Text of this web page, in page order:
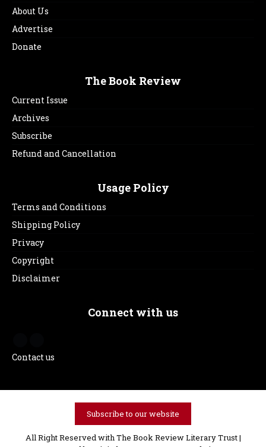
About Us
Advertise
Donate
The Book Review
Current Issue
Archives
Subscribe
Refund and Cancellation
Usage Policy
Terms and Conditions
Shipping Policy
Privacy
Copyright
Disclaimer
Connect with us
Contact us
Subscribe to our website
All Right Reserved with The Book Review Literary Trust |